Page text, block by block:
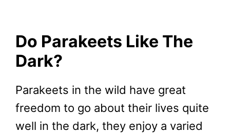
Do Parakeets Like The
Dark?
Parakeets in the wild have great
freedom to go about their lives quite
well in the dark, they enjoy a varied